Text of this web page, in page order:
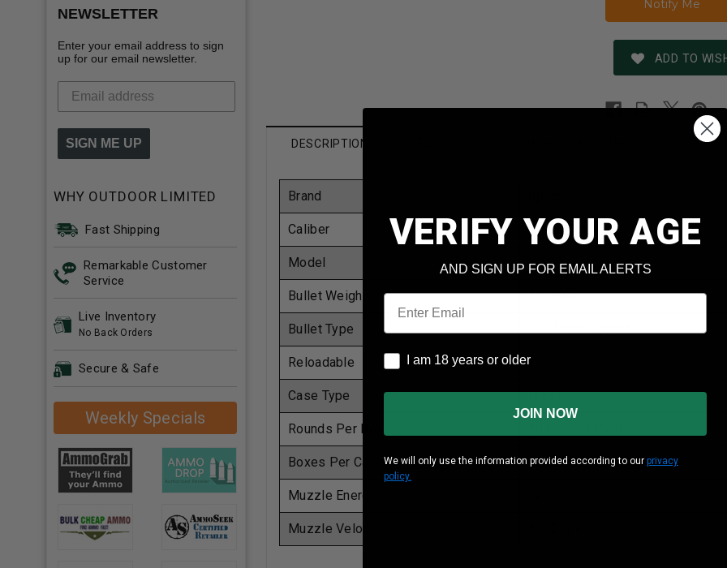
NEWSLETTER
Enter your email address to sign
up for our email newsletter.
SIGN ME UP
WHY OUTDOOR LIMITED
Fast Shipping
Remarkable Customer
Service
Live Inventory
No Back Orders
Secure & Safe
Weekly Specials
ADD TO
DESCRIPTION
Brand
Caliber 5.56x45mm NATO
Model M193
Bullet Weight 55 Grain
Bullet Type Full Metal Jacket
Reloadable Yes
Case Type Brass
Rounds Per Box
Boxes Per Case 50 Boxes Per Case
Muzzle Energy
Muzzle Velocity
VERIFY YOUR AGE
AND SIGN UP FOR EMAIL ALERTS
Email
I am 18 years or older
I am 18 years or older
JOIN NOW
We will only use the information provided according to our privacy
policy.